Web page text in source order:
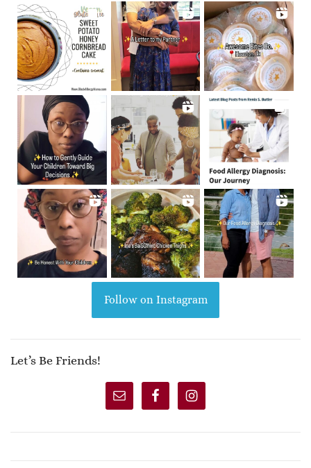
Follow on Instagram
Let’s Be Friends!